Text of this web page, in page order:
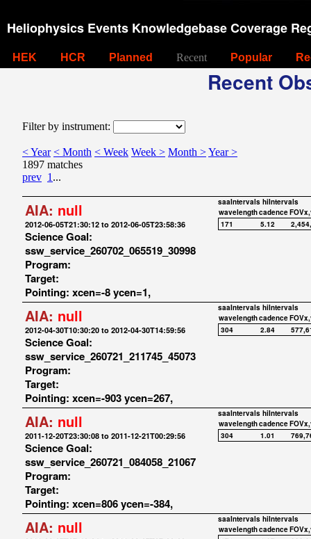
Heliophysics Events Knowledgebase Coverage
HEK HCR Planned Recent Popular
Recent
Filter by instrument:
< Year < Month < Week Week > Month >Year >
1897 matches
prev 1 ...
AIA: null
2012-06-05T21:30:12 to 2012-06-05T23:58:36
Science Goal:
ssw_service_260702_065519_30998
Program:
Target:
Pointing: xcen=-8 ycen=1,
saaIntervals hiIntervals
wavelengthcadence
171
5.12
AIA: null
2012-04-30T10:30:20 to 2012-04-30T14:59:56
Science Goal:
ssw_service_260721_211745_45073
Program:
Target:
Pointing: xcen=-903 ycen=267,
saaIntervals hiIntervals
wavelengthcadence
304
2.84
AIA: null
2011-12-20T23:30:08 to 2011-12-21T00:29:56
Science Goal:
ssw_service_260721_084058_21067
Program:
Target:
Pointing: xcen=806 ycen=-384,
saaIntervals hiIntervals
wavelengthcadence
304
1.01
AIA: null saaIntervals hiIntervals
wavelengthcadence